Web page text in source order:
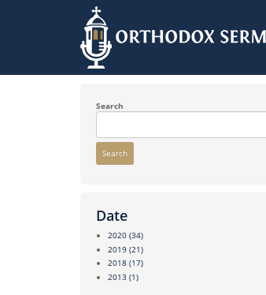
to
Search
Search
Date
2020 (34)
2019 (21)
2018 (17)
2013 (1)